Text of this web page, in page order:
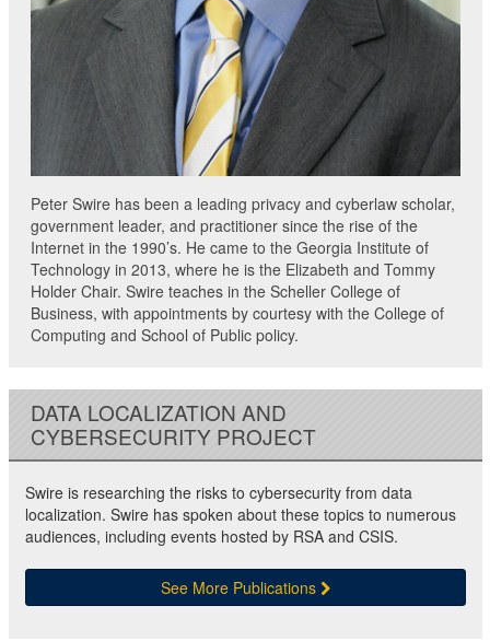
Peter Swire has been a leading privacy and cyberlaw scholar,
government leader, and practitioner since the rise of the
Internet in the 1990’s. He came to the Georgia Institute of
Technology in 2013, where he is the Elizabeth and Tommy
Holder Chair. Swire teaches in the Scheller College of
Business, with appointments by courtesy with the College of
Computing and School of Public policy.
DATA LOCALIZATION AND
CYBERSECURITY PROJECT
Swire is researching the risks to cybersecurity from data
localization. Swire has spoken about these topics to numerous
audiences, including events hosted by RSA and CSIS.
See More Publications